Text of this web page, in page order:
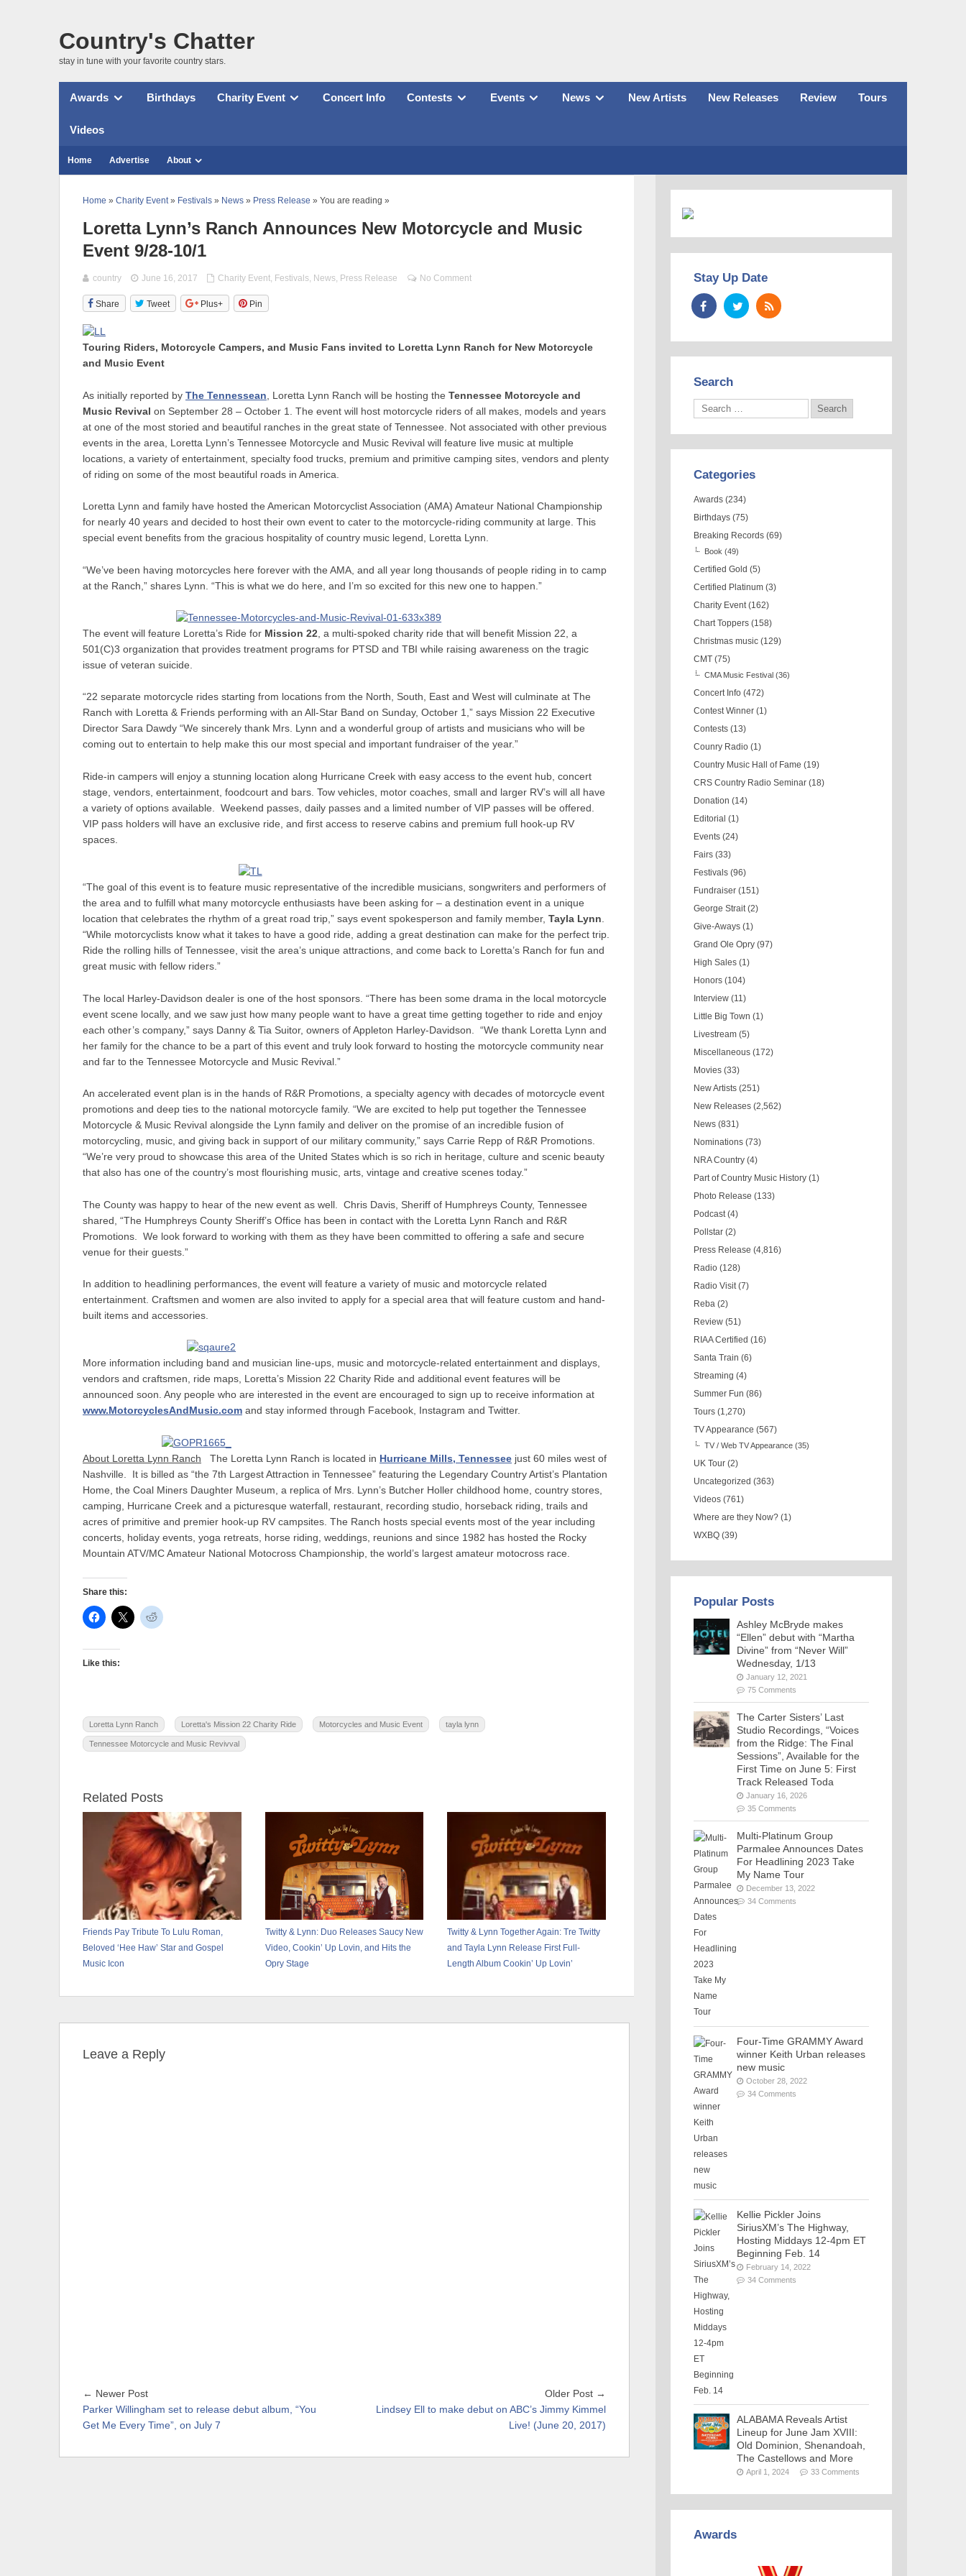
Country's Chatter
stay in tune with your favorite country stars.
Awards Birthdays Charity Event Concert Info Contests Events News New Artists New Releases Review Tours
Videos
Home Advertise About
Home » Charity Event» Festivals » News » Press Release » You are reading »
Loretta Lynn’s Ranch Announces New Motorcycle and Music
Event 9/28-10/1
country June 16, 2017 Charity Event, Festivals, News, Press Release No Comment
Share Tweet Plus+ Pin
Touring Riders, Motorcycle Campers, and Music Fans invited to Loretta Lynn Ranch for New Motorcycle
and Music Event
As initially reported by The Tennessean , Loretta Lynn Ranch will be hosting the Tennessee Motorcycle and
Music Revival on September 28 – October 1. The event will host motorcycle riders of all makes, models and years
at one of the most storied and beautiful ranches in the great state of Tennessee. Not associated with other previous
events in the area, Loretta Lynn’s Tennessee Motorcycle and Music Revival will feature live music at multiple
locations, a variety of entertainment, specialty food trucks, premium and primitive camping sites, vendors and plenty
of riding on some of the most beautiful roads in America.
Loretta Lynn and family have hosted the American Motorcyclist Association (AMA) Amateur National Championship
for nearly 40 years and decided to host their own event to cater to the motorcycle-riding community at large. This
special event benefits from the gracious hospitality of country music legend, Loretta Lynn.
“We’ve been having motorcycles here forever with the AMA, and all year long thousands of people riding in to camp
at the Ranch,” shares Lynn. “This is what we do here, and I’m so excited for this new one to happen.”
The event will feature Loretta’s Ride for Mission 22, a multi-spoked charity ride that will benefit Mission 22, a
501(C)3 organization that provides treatment programs for PTSD and TBI while raising awareness on the tragic
issue of veteran suicide.
“22 separate motorcycle rides starting from locations from the North, South, East and West will culminate at The
Ranch with Loretta & Friends performing with an All-Star Band on Sunday, October 1,” says Mission 22 Executive
Director Sara Dawdy “We sincerely thank Mrs. Lynn and a wonderful group of artists and musicians who will be
coming out to entertain to help make this our most special and important fundraiser of the year.”
Ride-in campers will enjoy a stunning location along Hurricane Creek with easy access to the event hub, concert
stage, vendors, entertainment, foodcourt and bars. Tow vehicles, motor coaches, small and larger RV’s will all have
a variety of options available. Weekend passes, daily passes and a limited number of VIP passes will be offered.
VIP pass holders will have an exclusive ride, and first access to reserve cabins and premium full hook-up RV
spaces.
“The goal of this event is to feature music representative of the incredible musicians, songwriters and performers of
the area and to fulfill what many motorcycle enthusiasts have been asking for – a destination event in a unique
location that celebrates the rhythm of a great road trip,” says event spokesperson and family member, Tayla Lynn.
“While motorcyclists know what it takes to have a good ride, adding a great destination can make for the perfect trip.
Ride the rolling hills of Tennessee, visit the area’s unique attractions, and come back to Loretta’s Ranch for fun and
great music with fellow riders.”
The local Harley-Davidson dealer is one of the host sponsors. “There has been some drama in the local motorcycle
event scene locally, and we saw just how many people want to have a great time getting together to ride and enjoy
each other’s company,” says Danny & Tia Suitor, owners of Appleton Harley-Davidson. “We thank Loretta Lynn and
her family for the chance to be a part of this event and truly look forward to hosting the motorcycle community near
and far to the Tennessee Motorcycle and Music Revival.”
An accelerated event plan is in the hands of R&R Promotions, a specialty agency with decades of motorcycle event
promotions and deep ties to the national motorcycle family. “We are excited to help put together the Tennessee
Motorcycle & Music Revival alongside the Lynn family and deliver on the promise of an incredible fusion of
motorcycling, music, and giving back in support of our military community,” says Carrie Repp of R&R Promotions.
“We’re very proud to showcase this area of the United States which is so rich in heritage, culture and scenic beauty
that also has one of the country’s most flourishing music, arts, vintage and creative scenes today.”
The County was happy to hear of the new event as well. Chris Davis, Sheriff of Humphreys County, Tennessee
shared, “The Humphreys County Sheriff’s Office has been in contact with the Loretta Lynn Ranch and R&R
Promotions. We look forward to working with them as they have been committed to offering a safe and secure
venue for their guests.”
In addition to headlining performances, the event will feature a variety of music and motorcycle related
entertainment. Craftsmen and women are also invited to apply for a special area that will feature custom and hand-
built items and accessories.
More information including band and musician line-ups, music and motorcycle-related entertainment and displays,
vendors and craftsmen, ride maps, Loretta’s Mission 22 Charity Ride and additional event features will be
announced soon. Any people who are interested in the event are encouraged to sign up to receive information at
www.MotorcyclesAndMusic.com and stay informed through Facebook, Instagram and Twitter.
About Loretta Lynn Ranch The Loretta Lynn Ranch is located in Hurricane Mills, Tennessee just 60 miles west of
Nashville. It is billed as “the 7th Largest Attraction in Tennessee” featuring the Legendary Country Artist’s Plantation
Home, the Coal Miners Daughter Museum, a replica of Mrs. Lynn’s Butcher Holler childhood home, country stores,
camping, Hurricane Creek and a picturesque waterfall, restaurant, recording studio, horseback riding, trails and
acres of primitive and premier hook-up RV campsites. The Ranch hosts special events most of the year including
concerts, holiday events, yoga retreats, horse riding, weddings, reunions and since 1982 has hosted the Rocky
Mountain ATV/MC Amateur National Motocross Championship, the world’s largest amateur motocross race.
Share this:
Like this:
Loretta Lynn Ranch Loretta's Mission 22 Charity Ride Motorcycles and Music Event tayla lynn
Tennessee Motorcycle and Music Revivval
Related Posts
Friends Pay Tribute To Lulu Roman,
Beloved ‘Hee Haw’ Star and Gospel
Music Icon
Twitty & Lynn: Duo Releases Saucy New
Video, Cookin’ Up Lovin, and Hits the
Opry Stage
Twitty & Lynn Together Again: Tre Twitty
and Tayla Lynn Release First Full-
Length Album Cookin’ Up Lovin’
Leave a Reply
← Newer Post
Parker Willingham set to release debut album, “You
Get Me Every Time”, on July 7
Older Post →
Lindsey Ell to make debut on ABC’s Jimmy Kimmel
Live! (June 20, 2017)
Stay Up Date
Search
Categories
Awards (234)
Birthdays (75)
Breaking Records (69)
Book (49)
Certified Gold (5)
Certified Platinum (3)
Charity Event (162)
Chart Toppers (158)
Christmas music (129)
CMT (75)
CMA Music Festival (36)
Concert Info (472)
Contest Winner (1)
Contests (13)
Counry Radio (1)
Country Music Hall of Fame (19)
CRS Country Radio Seminar (18)
Donation (14)
Editorial (1)
Events (24)
Fairs (33)
Festivals (96)
Fundraiser (151)
George Strait (2)
Give-Aways (1)
Grand Ole Opry (97)
High Sales (1)
Honors (104)
Interview (11)
Little Big Town (1)
Livestream (5)
Miscellaneous (172)
Movies (33)
New Artists (251)
New Releases (2,562)
News (831)
Nominations (73)
NRA Country (4)
Part of Country Music History (1)
Photo Release (133)
Podcast (4)
Pollstar (2)
Press Release (4,816)
Radio (128)
Radio Visit (7)
Reba (2)
Review (51)
RIAA Certified (16)
Santa Train (6)
Streaming (4)
Summer Fun (86)
Tours (1,270)
TV Appearance (567)
TV / Web TV Appearance (35)
UK Tour (2)
Uncategorized (363)
Videos (761)
Where are they Now? (1)
WXBQ (39)
Popular Posts
Ashley McBryde makes
“Ellen” debut with “Martha
Divine” from “Never Will”
Wednesday, 1/13
January 12, 2021
75 Comments
The Carter Sisters’ Last
Studio Recordings, “Voices
from the Ridge: The Final
Sessions”, Available for the
First Time on June 5: First
Track Released Toda
January 16, 2026
35 Comments
Multi-Platinum Group
Parmalee Announces Dates
For Headlining 2023 Take
My Name Tour
December 13, 2022
34 Comments
Four-Time GRAMMY Award
winner Keith Urban releases
new music
October 28, 2022
34 Comments
Kellie Pickler Joins
SiriusXM’s The Highway,
Hosting Middays 12-4pm ET
Beginning Feb. 14
February 14, 2022
34 Comments
ALABAMA Reveals Artist
Lineup for June Jam XVIII:
Old Dominion, Shenandoah,
The Castellows and More
April 1, 2024 33 Comments
Awards